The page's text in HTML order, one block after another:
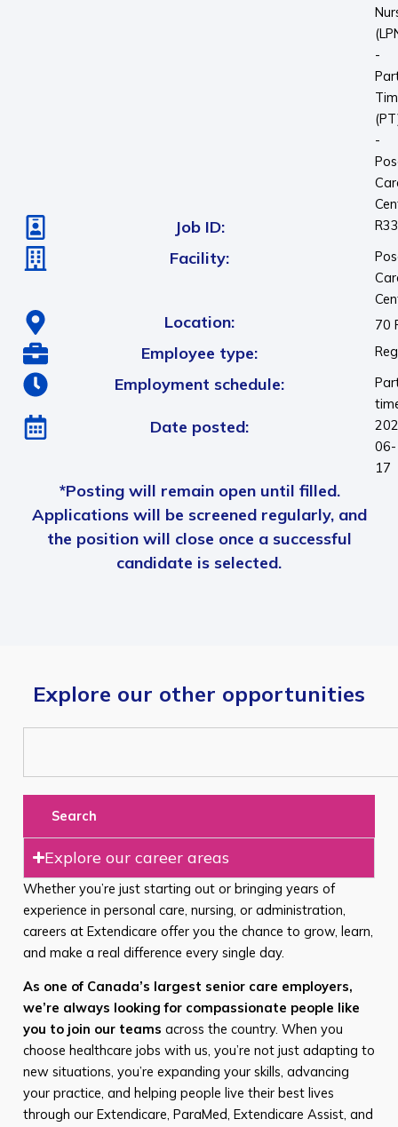
-
-
Job ID:
Facility:
Location: 70
Employee type:
Employment schedule:
Date posted:
06-
17
*Posting will remain open until filled.
Applications will be screened regularly, and
the position will close once a successful
candidate is selected.
Explore our other opportunities
Search
Explore our career areas
Whether you’re just starting out or bringing years of
experience in personal care, nursing, or administration,
careers at Extendicare offer you the chance to grow, learn,
and make a real difference every single day.
As one of Canada’s largest senior care employers,
we’re always looking for compassionate people like
you to join our teams across the country. When you
choose healthcare jobs with us, you’re not just adapting to
new situations, you’re expanding your skills, advancing
your practice, and helping people live their best lives
through our Extendicare, ParaMed, Extendicare Assist, and